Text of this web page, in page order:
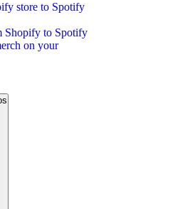
store to Spotify
Shopify to Spotify
on your